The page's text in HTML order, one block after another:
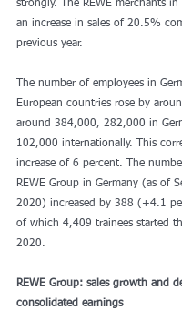
strongly. The REWE merchants in
an increase in sales of 20.5%
previous year.
The number of employees in
European countries rose by
around 384,000, 282,000 in
102,000 internationally. This
increase of 6 percent. The
REWE Group in Germany (as of
2020) increased by 388 (+4.1
of which 4,409 trainees started
2020.
REWE Group: sales growth and
consolidated earnings